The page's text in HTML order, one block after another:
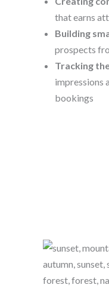
that earns
Building
prospects
Tracking
impressions
bookings